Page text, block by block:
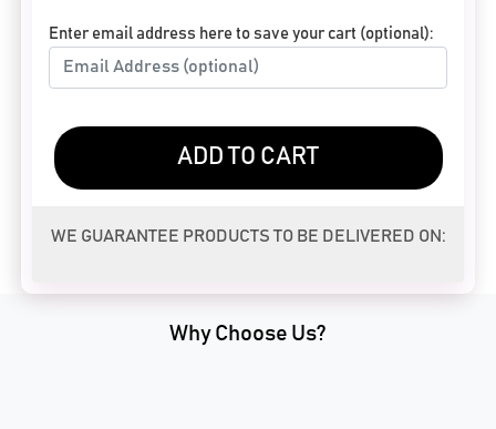
Enter email address here to save your cart (optional):
ADD TO CART
WE GUARANTEE PRODUCTS TO BE DELIVERED ON:
Why Choose Us?